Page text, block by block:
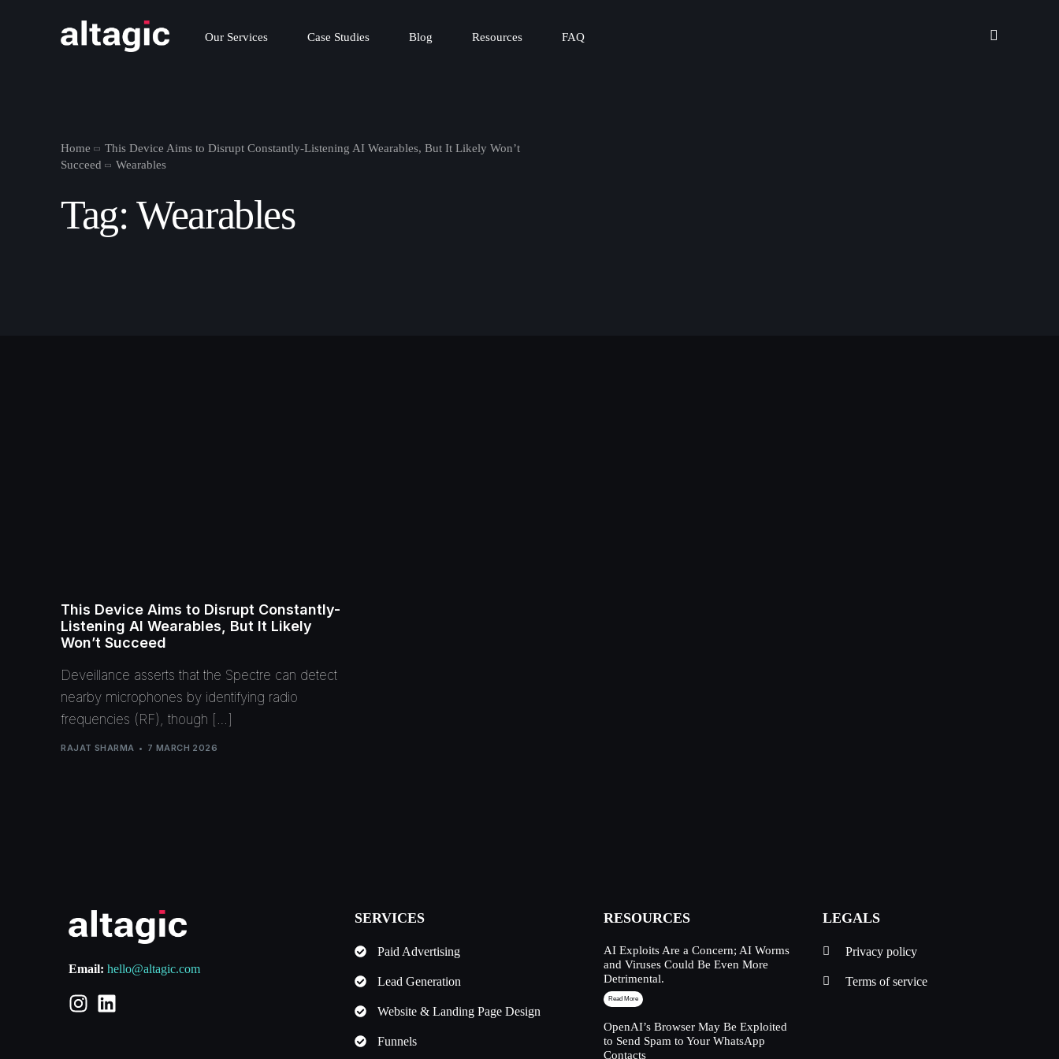
Our Services Case Studies Blog Resources FAQ
Home
This Device Aims to Disrupt Constantly-Listening AI Wearables, But It Likely Won’t
Succeed
Wearables
Tag:Wearables
This Device Aims to Disrupt Constantly-
Listening AI Wearables, But It Likely
Won’t Succeed
Deveillance asserts that the Spectre can detect
nearby microphones by identifying radio
frequencies (RF), though […]
RAJAT SHARMA 7 MARCH 2026
Email: hello@altagic.com
SERVICES
Paid Advertising
Lead Generation
Website & Landing Page Design
Funnels
RESOURCES
AI Exploits Are a Concern; AI Worms
and Viruses Could Be Even More
Detrimental.
Read More
OpenAI’s Browser May Be Exploited
to Send Spam to Your WhatsApp
Contacts
LEGALS
Privacy policy
Terms of service